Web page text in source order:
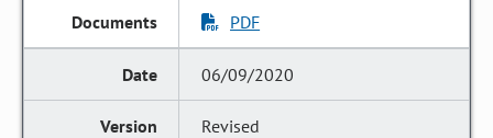
PDF
06/09/2020
Revised